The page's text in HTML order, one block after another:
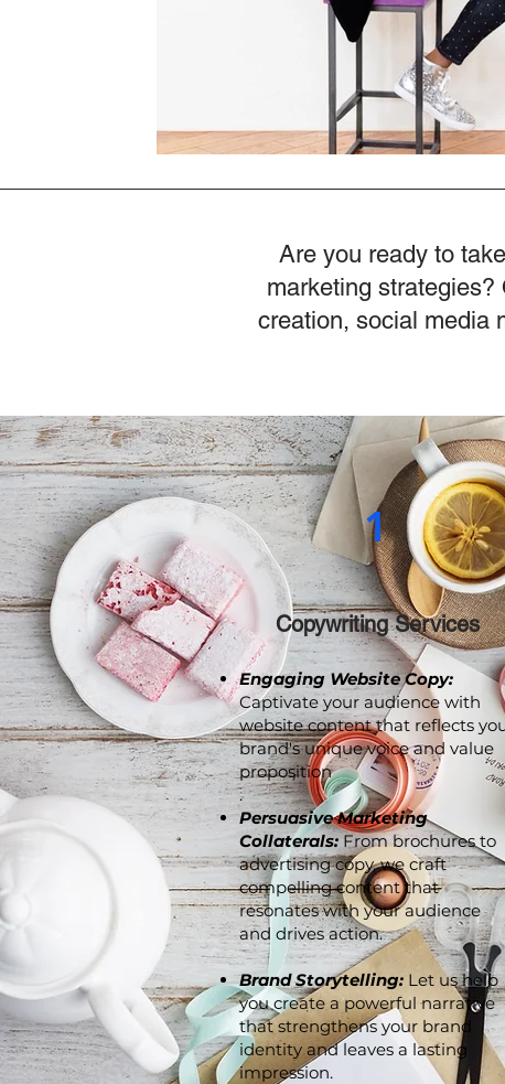
Are you ready to
marketing
creation, social media
1
Copywriting Services
Engaging Website Copy:
Captivate your audience with
website content that reflects
brand's unique voice and value
proposition
.
Persuasive Marketing
Collaterals:From brochures to
advertising copy, we craft
compelling content that
resonates with your audience
and drives action.
Brand Storytelling: Let us help
you create a powerful narrative
that strengthens your brand
identity and leaves a lasting
impression.